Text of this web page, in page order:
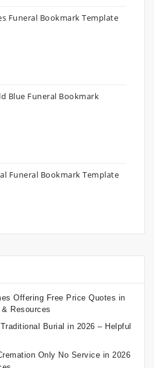
Funeral Bookmark Template
Blue Funeral Bookmark
Funeral Bookmark Template
Offering Free Price Quotes in
Resources
Burial in 2026 – Helpful
Only No Service in 2026